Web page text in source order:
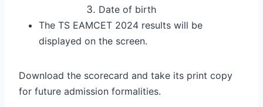
Date of birth
The TS EAMCET 2024 results will be
displayed on the screen.
Download the scorecard and take its print copy
for future admission formalities.